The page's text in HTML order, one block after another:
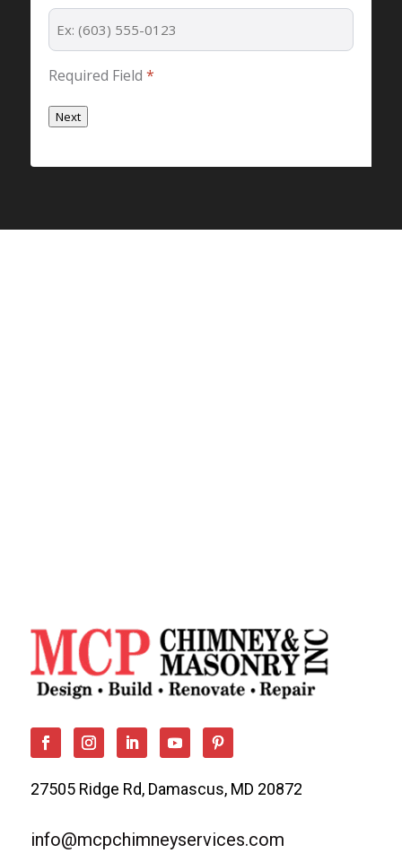
Required Field *
Next
27505 Ridge Rd, Damascus, MD 20872
info@mcpchimneyservices.com